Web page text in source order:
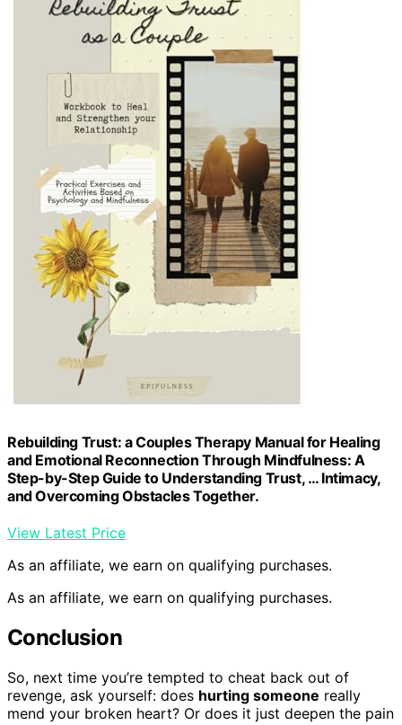
Rebuilding Trust: a Couples Therapy Manual for Healing
and Emotional Reconnection Through Mindfulness: A
Step-by-Step Guide to Understanding Trust, … Intimacy,
and Overcoming Obstacles Together.
View Latest Price
As an affiliate, we earn on qualifying purchases.
As an affiliate, we earn on qualifying purchases.
Conclusion
So, next time you’re tempted to cheat back out of
revenge, ask yourself: does hurting someone really
mend your broken heart? Or does it just deepen the pain